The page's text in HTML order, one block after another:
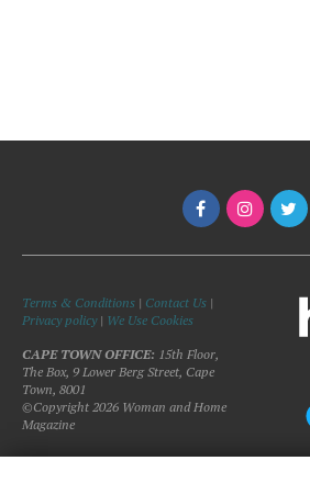
Terms & Conditions | Contact Us |
Privacy policy| We Use Cookies
CAPE TOWN OFFICE: 15th Floor,
The Box, 9 Lower Berg Street, Cape
Town, 8001
©Copyright 2026 Woman and Home
Magazine